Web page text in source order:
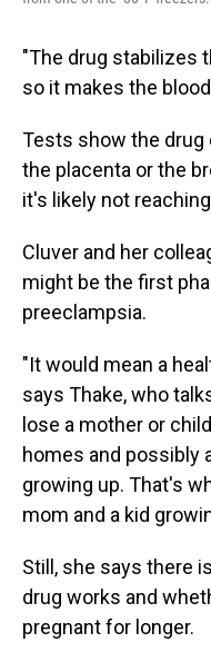
"The drug stabilizes
so it makes the
Tests show the drug
the placenta or the
it's likely not
Cluver and her
might be the first
preeclampsia.
"It would mean a
says Thake, who
lose a mother or
homes and possibly
growing up. That's
mom and a kid
Still, she says there
drug works and
pregnant for longer.